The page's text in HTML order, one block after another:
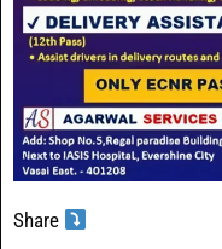
Share